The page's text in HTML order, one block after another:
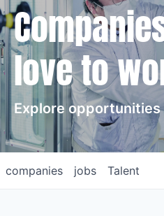
love to
Explore
jobs
companies Talent